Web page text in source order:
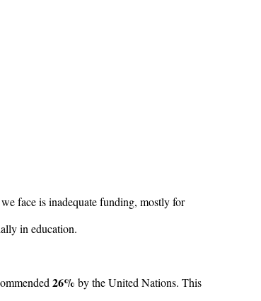
face is inadequate funding, mostly for
in education.
26% by the United Nations. This